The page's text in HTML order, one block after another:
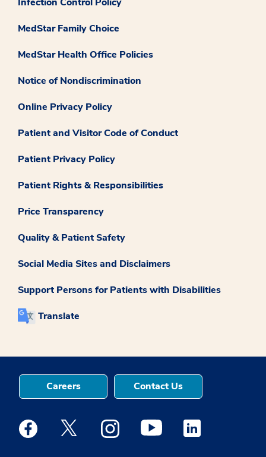
MedStar Family Choice
MedStar Health Office Policies
Notice of Nondiscrimination
Online Privacy Policy
Patient and Visitor Code of Conduct
Patient Privacy Policy
Patient Rights & Responsibilities
Price Transparency
Quality & Patient Safety
Social Media Sites and Disclaimers
Support Persons for Patients with Disabilities
Translate
Careers Contact Us
Medstar Facebook opens a new window
Medstar Twitter opens a new window
Medstar Instagram opens a new
Medstar Youtube opens a
Medstar Linkedin